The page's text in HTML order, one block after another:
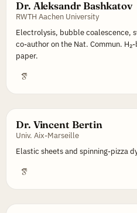
Dr. Aleksandr Bashkatov
RWTH Aachen University
Electrolysis, bubble coalescence,
co-author on the Nat. Commun.
paper.
Dr. Vincent Bertin
Univ. Aix-Marseille
Elastic sheets and spinning-pizza